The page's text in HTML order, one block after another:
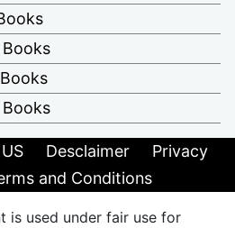
Books
Books
Desclaimer
Privacy
and Conditions
is used under fair use for